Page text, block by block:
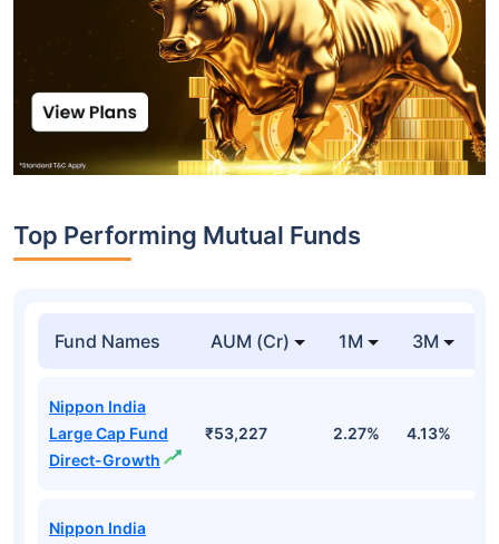
Top Performing Mutual Funds
Fund Names AUM (Cr) 1M 3M
Nippon India
Large Cap Fund
Direct-Growth
₹53,227 2.27% 4.13%
Nippon India